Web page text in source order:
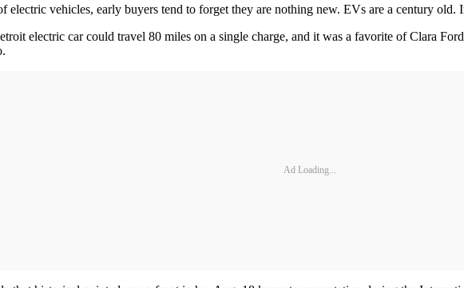
electric vehicles, early buyers tend to forget they are nothing new. EVs are a century old.
electric car could travel 80 miles on a single charge, and it was a favorite of Clara
Ad Loading...